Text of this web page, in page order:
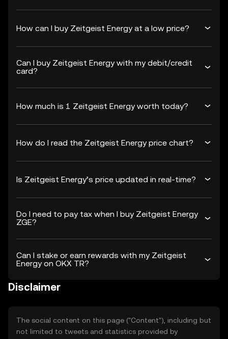
How can I buy Zeitgeist Energy at a low price?
Can I buy Zeitgeist Energy with my debit/credit
card?
How much is 1 Zeitgeist Energy worth today?
How do I read the Zeitgeist Energy price chart?
Is Zeitgeist Energy’s price updated in real-time?
Do I need to pay tax when I buy Zeitgeist Energy
ZGE?
Can I stake or earn rewards with my Zeitgeist
Energy on OKX TR?
Disclaimer
The social content on this page ("Content"), including but
not limited to tweets and statistics provided by